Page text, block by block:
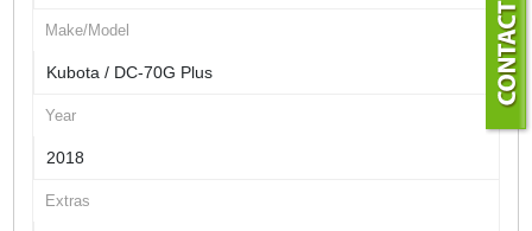
Make/Model
Kubota / DC-70G Plus
Year
2018
Extras